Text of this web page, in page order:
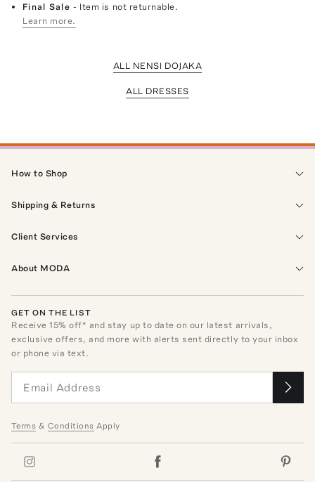
Final Sale- Item is not returnable.
Learn more.
ALL NENSI DOJAKA
ALL DRESSES
How to Shop
Shipping & Returns
Client Services
About MODA
GET ON THE LIST
Receive15% off* and stay up to date on our latest arrivals,
exclusive offers, and more with alerts sent directly to your inbox
or phone via text.
Terms & Conditions Apply